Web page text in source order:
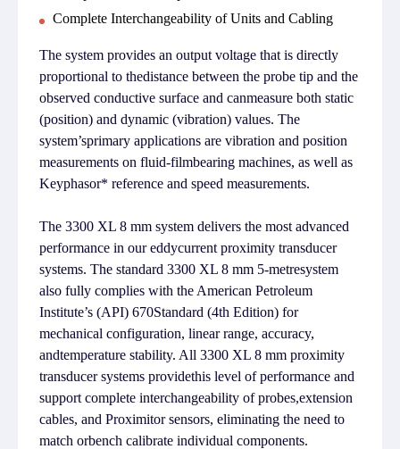
Complete Interchangeability of Units and Cabling
The system provides an output voltage that is directly
proportional to thedistance between the probe tip and the
observed conductive surface and canmeasure both static
(position) and dynamic (vibration) values. The
system’sprimary applications are vibration and position
measurements on fluid-filmbearing machines, as well as
Keyphasor* reference and speed measurements.
The 3300 XL 8 mm system delivers the most advanced
performance in our eddycurrent proximity transducer
systems. The standard 3300 XL 8 mm 5-metresystem
also fully complies with the American Petroleum
Institute’s (API) 670Standard (4th Edition) for
mechanical configuration, linear range, accuracy,
andtemperature stability. All 3300 XL 8 mm proximity
transducer systems providethis level of performance and
support complete interchangeability of probes,extension
cables, and Proximitor sensors, eliminating the need to
match orbench calibrate individual components.